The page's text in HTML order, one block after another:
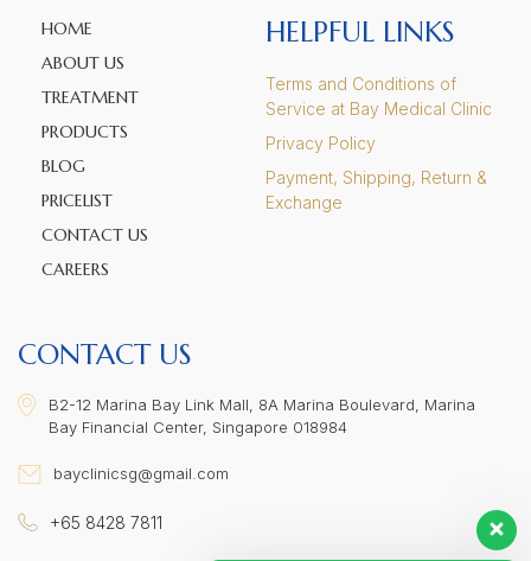
HOME
ABOUT US
TREATMENT
PRODUCTS
BLOG
PRICELIST
CONTACT US
CAREERS
HELPFUL LINKS
Terms and Conditions of
Service at Bay Medical Clinic
Privacy Policy
Payment, Shipping, Return &
Exchange
CONTACT US
B2-12 Marina Bay Link Mall, 8A Marina Boulevard, Marina
Bay Financial Center, Singapore 018984
bayclinicsg@gmail.com
+65 8428 7811